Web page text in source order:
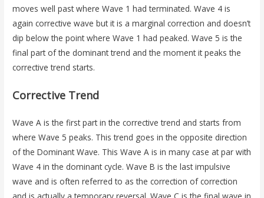
moves well past where Wave 1 had terminated. Wave 4 is
again corrective wave but it is a marginal correction and doesn’t
dip below the point where Wave 1 had peaked. Wave 5 is the
final part of the dominant trend and the moment it peaks the
corrective trend starts.
Corrective Trend
Wave A is the first part in the corrective trend and starts from
where Wave 5 peaks. This trend goes in the opposite direction
of the Dominant Wave. This Wave A is in many case at par with
Wave 4 in the dominant cycle. Wave B is the last impulsive
wave and is often referred to as the correction of correction